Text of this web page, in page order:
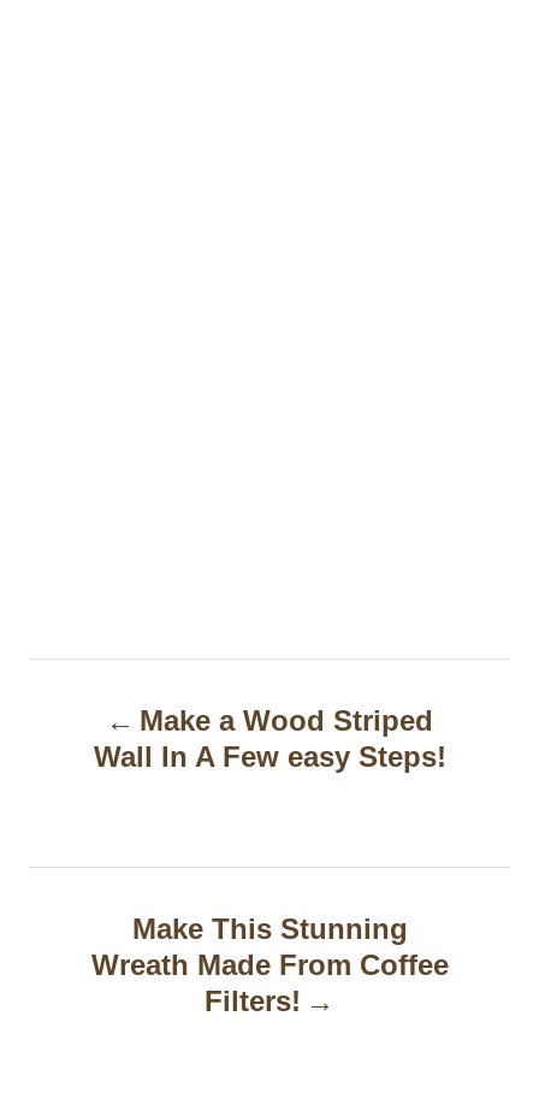
n
Make a Wood Striped
Wall In A Few easy Steps!
Make This Stunning
Wreath Made From Coffee
Filters!